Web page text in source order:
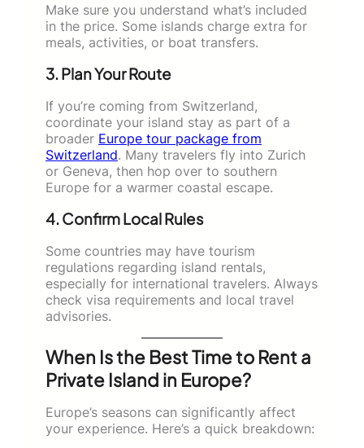
Make sure you understand what’s included
in the price. Some islands charge extra for
meals, activities, or boat transfers.
3. Plan Your Route
If you’re coming from Switzerland,
coordinate your island stay as part of a
broader Europe tour package from
Switzerland. Many travelers fly into Zurich
or Geneva, then hop over to southern
Europe for a warmer coastal escape.
4. Confirm Local Rules
Some countries may have tourism
regulations regarding island rentals,
especially for international travelers. Always
check visa requirements and local travel
advisories.
When Is the Best Time to Rent a
Private Island in Europe?
Europe’s seasons can significantly affect
your experience. Here’s a quick breakdown: